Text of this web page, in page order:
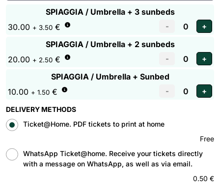
SPIAGGIA / Umbrella + 3 sunbeds
30.00 + 3.50 €
SPIAGGIA / Umbrella + 2 sunbeds
20.00 + 2.50 €
SPIAGGIA / Umbrella + Sunbed
10.00 + 1.50 €
DELIVERY METHODS
Ticket@Home. PDF tickets to print at home
Free
WhatsApp Ticket@home. Receive your tickets directly
with a message on WhatsApp, as well as via email.
0.50 €